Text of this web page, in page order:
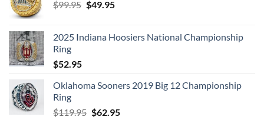
$99.95 Original
$99.95.
$49.95Current
$49.95.
2025 Indiana Hoosiers National Championship
Ring
$52.95
Oklahoma Sooners 2019 Big 12 Championship
Ring
$119.95 Original
$62.95Current